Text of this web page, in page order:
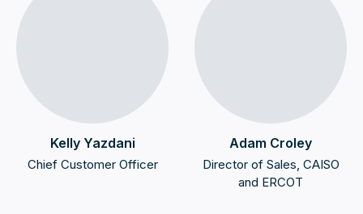
Kelly Yazdani
Chief Customer Officer
Adam Croley
Director of Sales, CAISO
and ERCOT